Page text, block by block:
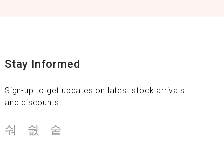
Stay Informed
Sign-up to get updates on latest stock arrivals
and discounts.